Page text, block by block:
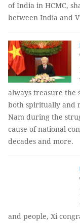
of India in HCMC,
between India and
always treasure the
both spiritually and
Nam during the
cause of national
decades and more.
and people, Xi